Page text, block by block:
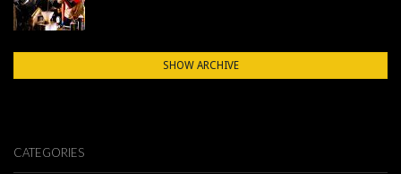
SHOW ARCHIVE
CATEGORIES